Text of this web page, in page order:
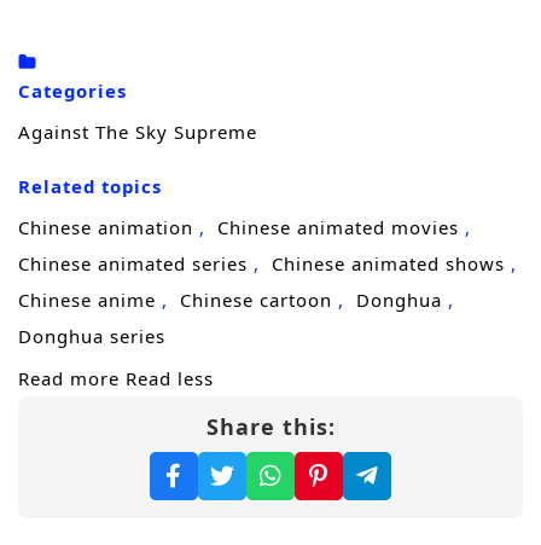
Driven by grief and a refusal to accept
family’s downfall. Each breakthrough brings
him closer to answers, but also draws
stronger enemies—sect elites, rival geniuses,
and shadow forces that would rather erase
him than let him learn the truth. Xiao Chen
must sharpen not only his power, but his
opportunities, and turn every setback into
Categories
Against The Sky Supreme
Related topics
Chinese animation
Chinese animated movies
Chinese animated series
Chinese animated shows
Chinese anime
Chinese cartoon
Donghua
Donghua series
Read more Read less
Share this: